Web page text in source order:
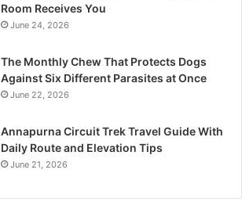
Room Receives You
June 24, 2026
The Monthly Chew That Protects Dogs
Against Six Different Parasites at Once
June 22, 2026
Annapurna Circuit Trek Travel Guide With
Daily Route and Elevation Tips
June 21, 2026